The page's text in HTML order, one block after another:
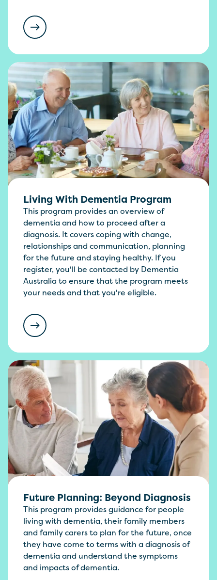
Living With Dementia Program
This program provides an overview of
dementia and how to proceed after a
diagnosis. It covers coping with change,
relationships and communication, planning
for the future and staying healthy. If you
register, you'll be contacted by Dementia
Australia to ensure that the program meets
your needs and that you're eligible.
Future Planning: Beyond Diagnosis
This program provides guidance for people
living with dementia, their family members
and family carers to plan for the future, once
they have come to terms with a diagnosis of
dementia and understand the symptoms
and impacts of dementia.